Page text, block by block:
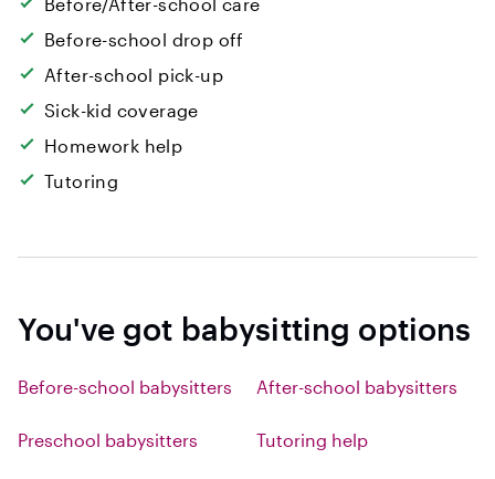
Before-school drop off
After-school pick-up
Sick-kid coverage
Homework help
Tutoring
You've got babysitting options
Before-school babysitters After-school babysitters
Preschool babysitters Tutoring help